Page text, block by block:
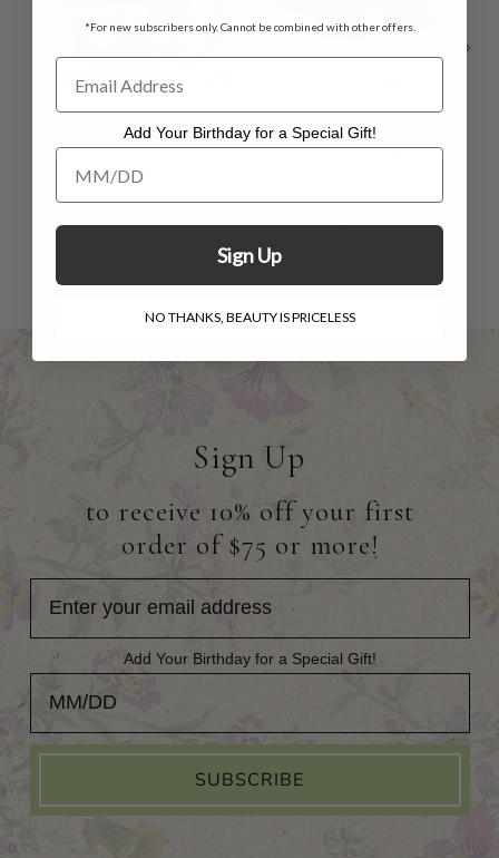
Raffia Napkin
Ring Set of 4 - Red
$15.00
Essential Cottage
Napkin Set of 4 -
$38.00
Sign Up
to receive 10% off your first
order of $75 or more!
Add Your Birthday for a Special Gift!
Add Your Birthday for a Special Gift!
SUBSCRIBE
*For new subscribers only. Cannot be combined with other offers.
Add Your Birthday for a Special Gift!
Add Your Birthday for a Special Gift!
Sign Up
NO THANKS, BEAUTY IS PRICELESS